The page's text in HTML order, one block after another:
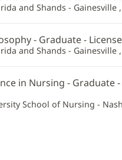
and Shands - Gainesville ,
- Graduate -
and Shands - Gainesville ,
in Nursing - Graduate
School of Nursing -